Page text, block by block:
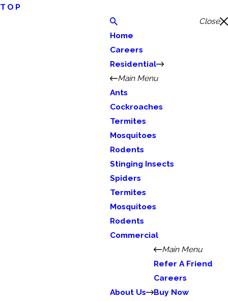
TOP
Close
Home
Careers
Residential
Main Menu
Ants
Cockroaches
Termites
Mosquitoes
Rodents
Stinging Insects
Spiders
Termites
Mosquitoes
Rodents
Commercial
About Us
Main Menu
Refer A Friend
Careers
Buy Now